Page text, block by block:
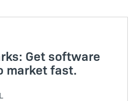
Get software
market fast.